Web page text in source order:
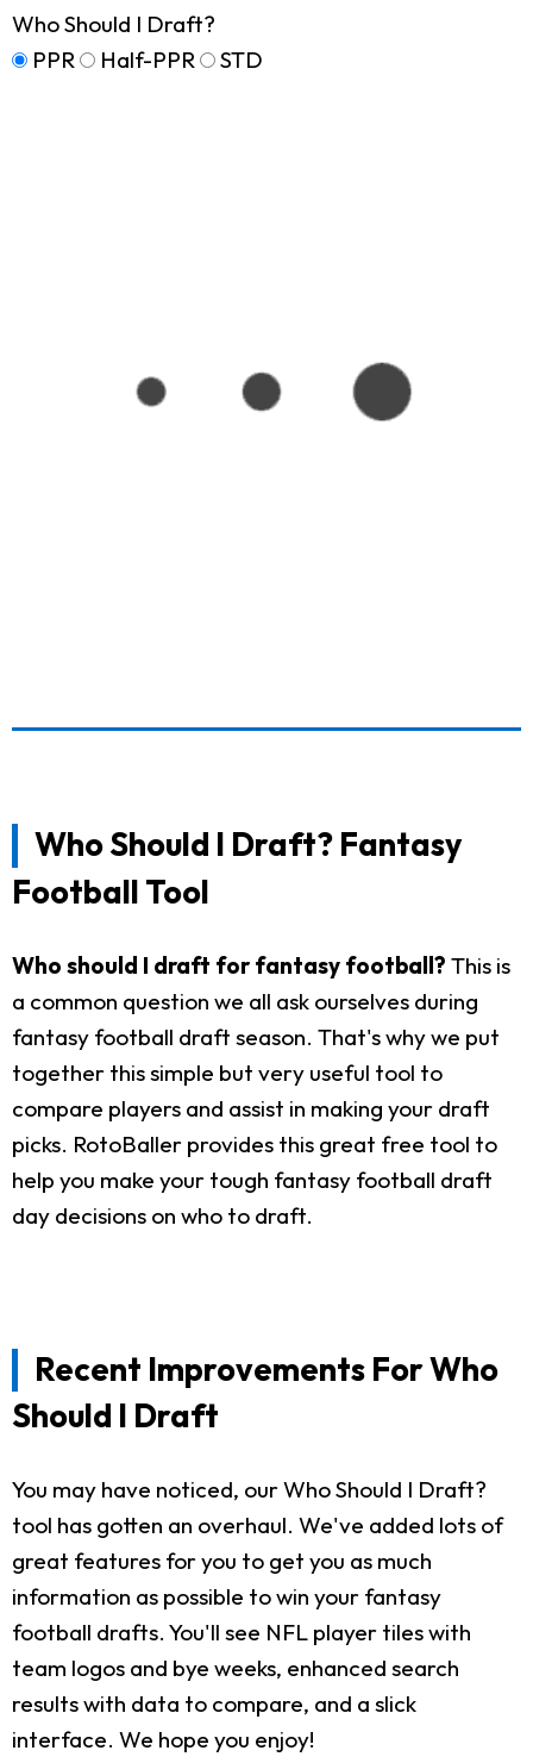
Who Should I Draft?
PPR
Half-PPR STD
Who Should I Draft? Fantasy
Football Tool
Who should I draft for fantasy football? This is
a common question we all ask ourselves during
fantasy football draft season. That's why we put
together this simple but very useful tool to
compare players and assist in making your draft
picks. RotoBaller provides this great free tool to
help you make your tough fantasy football draft
day decisions on who to draft.
Recent Improvements For Who
Should I Draft
You may have noticed, our Who Should I Draft?
tool has gotten an overhaul. We've added lots of
great features for you to get you as much
information as possible to win your fantasy
football drafts. You'll see NFL player tiles with
team logos and bye weeks, enhanced search
results with data to compare, and a slick
interface. We hope you enjoy!